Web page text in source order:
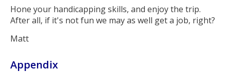
Hone your handicapping skills, and enjoy the trip.
After all, if it's not fun we may as well get a job, right?
Matt
Appendix